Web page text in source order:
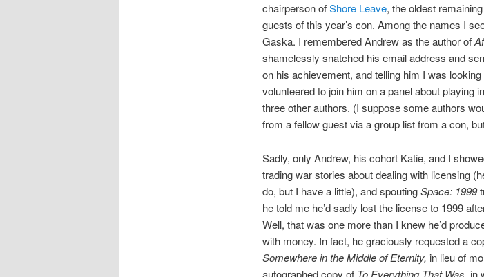
chairperson ofShore Leave, the oldest
guests of this year’s con. Among the names I
Gaska. I remembered Andrew as the author of
shamelessly snatched his email address and
on his achievement, and telling him I was
volunteered to join him on a panel about playing
three other authors. (I suppose some authors
from a fellow guest via a group list from a con,
Sadly, only Andrew, his cohort Katie, and I
trading war stories about dealing with licensing
do, but I have a little), and spoutingSpace: 1999
he told me he’d sadly lost the license to 1999
Well, that was one more than I knew he’d
with money. In fact, he graciously requested a
Somewhere in the Middle of Eternity, in lieu of
autographed copy of To Everything That Was ,